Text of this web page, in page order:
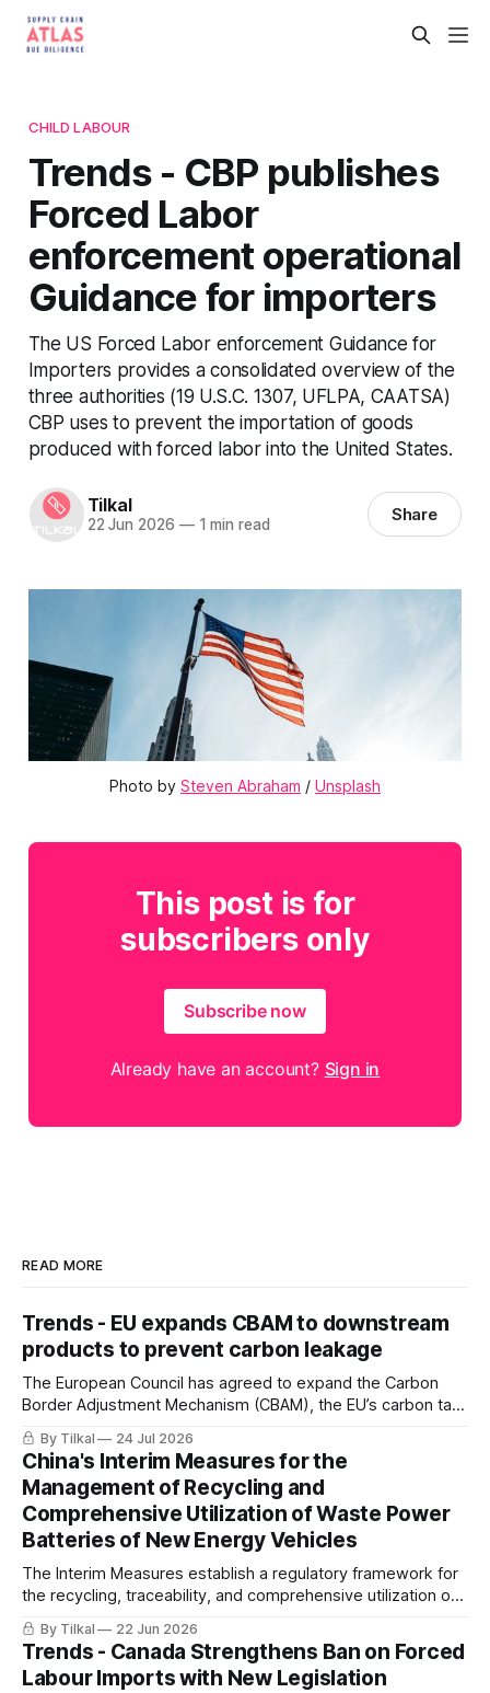
CHILD LABOUR
Trends - CBP publishes
Forced Labor
enforcement operational
Guidance for importers
The US Forced Labor enforcement Guidance for
Importers provides a consolidated overview of the
three authorities (19 U.S.C. 1307, UFLPA, CAATSA)
CBP uses to prevent the importation of goods
produced with forced labor into the United States.
Tilkal
22 Jun 2026 —1 min read Share
Photo by Steven Abraham / Unsplash
This post is for
subscribers only
Subscribe now
Already have an account? Sign in
READ MORE
Trends - EU expands CBAM to downstream
products to prevent carbon leakage
The European Council has agreed to expand the Carbon
Border Adjustment Mechanism (CBAM), the EU’s carbon tax
on imports, to include downstream products
By Tilkal 24 Jul 2026
China's Interim Measures for the
Management of Recycling and
Comprehensive Utilization of Waste Power
Batteries of New Energy Vehicles
The Interim Measures establish a regulatory framework for
the recycling, traceability, and comprehensive utilization of
waste power batteries from new energy vehicles (NEVs) in
China.
By Tilkal 22 Jun 2026
Trends - Canada Strengthens Ban on Forced
Labour Imports with New Legislation